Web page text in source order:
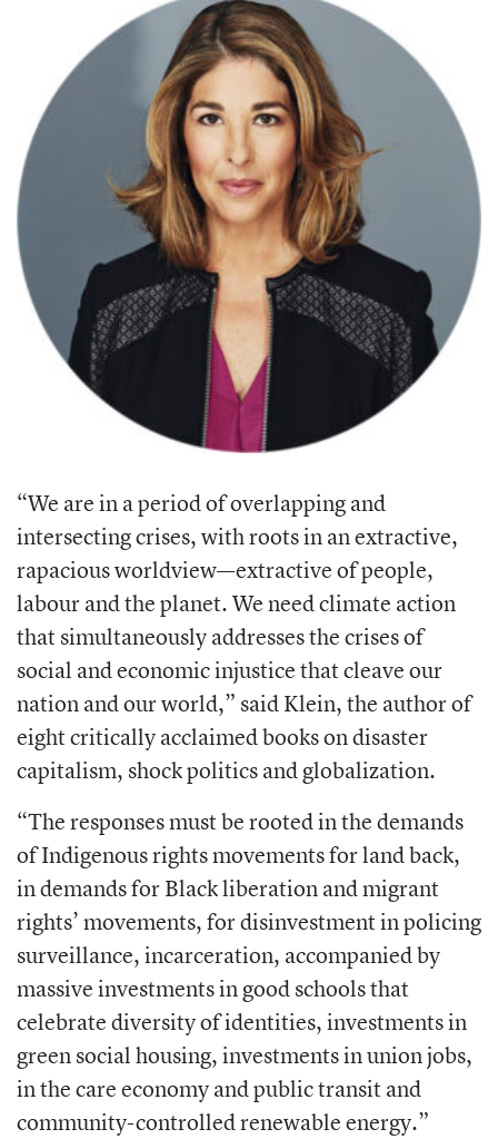
“We are in a period of overlappingand
intersecting crises, with roots in anextractive,
rapacious worldview—extractive of people,
labour and the planet. We need climate action
that simultaneously addressesthe crises of
social and economic injustice that cleave our
nation and our world,” said Klein, the author of
eight critically acclaimed books on disaster
capitalism, shock politics and globalization.
“The responses must be rooted in thedemands
of Indigenous rights movementsfor land back,
in demands for Black liberation and migrant
rights’ movements, fordisinvestment in policing
surveillance,incarceration, accompanied by
massiveinvestments in good schools that
celebrate diversity of identities, investments in
green social housing, investments in union jobs,
in the care economy and public transit and
community-controlled renewable energy.”